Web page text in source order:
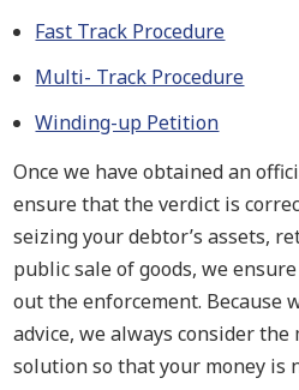
Fast Track Procedure
Multi- Track Procedure
Winding-up Petition
Once we have obtained an
ensure that the verdict is
seizing your debtor’s assets,
public sale of goods, we
out the enforcement. Because
advice, we always consider the
solution so that your money is